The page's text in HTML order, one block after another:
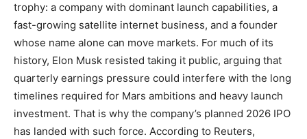
trophy: a company with dominant launch capabilities, a
fast-growing satellite internet business, and a founder
whose name alone can move markets. For much of its
history, Elon Musk resisted taking it public, arguing that
quarterly earnings pressure could interfere with the long
timelines required for Mars ambitions and heavy launch
investment. That is why the company’s planned 2026 IPO
has landed with such force. According to Reuters,